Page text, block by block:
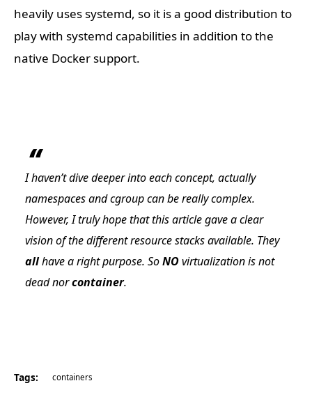
heavily uses systemd, so it is a good distribution to
play with systemd capabilities in addition to the
native Docker support.
I haven’t dive deeper into each concept, actually
namespaces and cgroup can be really complex.
However, I truly hope that this article gave a clear
vision of the different resource stacks available. They
allhave a right purpose. SoNOvirtualization is not
dead norcontainer.
Tags: containers